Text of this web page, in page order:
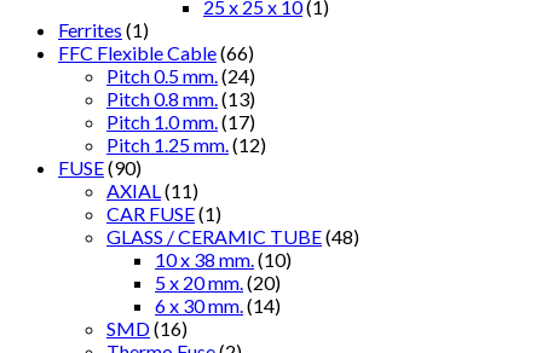
25 x 25 x 10(1)
Ferrites (1)
FFC Flexible Cable(66)
Pitch 0.5 mm. (24)
Pitch 0.8 mm. (13)
Pitch 1.0 mm. (17)
Pitch 1.25 mm. (12)
FUSE(90)
AXIAL (11)
CAR FUSE(1)
GLASS / CERAMIC TUBE(48)
10 x 38 mm. (10)
5 x 20 mm. (20)
6 x 30 mm. (14)
SMD(16)